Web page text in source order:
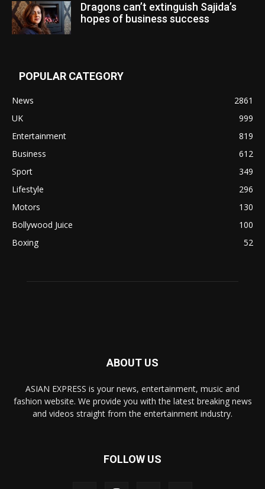
Dragons can’t extinguish Sajida’s
hopes of business success
POPULAR CATEGORY
News
2861
UK
999
Entertainment
819
Business
612
Sport
349
Lifestyle
296
Motors
130
Bollywood Juice
100
Boxing
52
ABOUT US
ASIAN EXPRESS is your news, entertainment, music and
fashion website. We provide you with the latest breaking news
and videos straight from the entertainment industry.
FOLLOW US